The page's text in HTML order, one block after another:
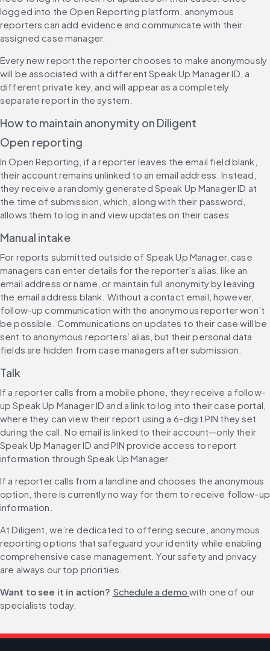
logged into the Open Reporting platform, anonymous
reporters can add evidence and communicate with their
assigned case manager.
Every new report the reporter chooses to make anonymously
will be associated with a different Speak Up Manager ID, a
different private key, and will appear as a completely
separate report in the system.
How to maintain anonymity on Diligent
Open reporting
In Open Reporting, if a reporter leaves the email field blank,
their account remains unlinked to an email address. Instead,
they receive a randomly generated Speak Up Manager ID at
the time of submission, which, along with their password,
allows them to log in and view updates on their cases
Manual intake
For reports submitted outside of Speak Up Manager, case
managers can enter details for the reporter’s alias, like an
email address or name, or maintain full anonymity by leaving
the email address blank. Without a contact email, however,
follow-up communication with the anonymous reporter won’t
be possible. Communications on updates to their case will be
sent to anonymous reporters’ alias, but their personal data
fields are hidden from case managers after submission.
Talk
If a reporter calls from a mobile phone, they receive a follow-
up Speak Up Manager ID and a link to log into their case portal,
where they can view their report using a 6-digit PIN they set
during the call. No email is linked to their account—only their
Speak Up Manager ID and PIN provide access to report
information through Speak Up Manager.
If a reporter calls from a landline and chooses the anonymous
option, there is currently no way for them to receive follow-up
information.
At Diligent, we’re dedicated to offering secure, anonymous
reporting options that safeguard your identity while enabling
comprehensive case management. Your safety and privacy
are always our top priorities.
Want to see it in action? Schedule a demo with one of our
specialists today.